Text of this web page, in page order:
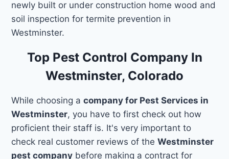
newly built or under construction home wood and
soil inspection for termite prevention in
Westminster.
Top Pest Control Company In
Westminster, Colorado
While choosing acompany for Pest Services in
Westminster, you have to first check out how
proficient their staff is. It's very important to
check real customer reviews of theWestminster
pest company before making a contract for